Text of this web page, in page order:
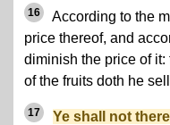
16
According to the
price thereof, and
diminish the price of
of the fruits doth he
17 Ye shall not